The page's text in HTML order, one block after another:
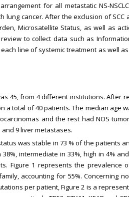
for all metastatic NS-
cancer. After the exclusion of SCC
Microsatellite Status, as well as
to collect data such as
line of systemic treatment as well
45, from 4 different institutions. After
a total of 40 patients. The median age
and the rest had NOS
9 liver metastases.
was stable in 73 % of the patients
intermediate in 33%, high in 4%
Figure 1 represents the prevalence
accounting for 55%. Concerning
per patient, Figure 2 is a